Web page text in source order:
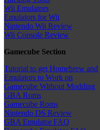
Wii Emulators
Emulators for Wii
Nintendo Wii Review
Wii Console Review
Gamecube Section
Tutorial to get Homebrew and
Emulators to Work on
Gamecube Without Modding
GBA Roms
Gamecube Roms
Nintendo DS Review
GBA Emulator FAQ